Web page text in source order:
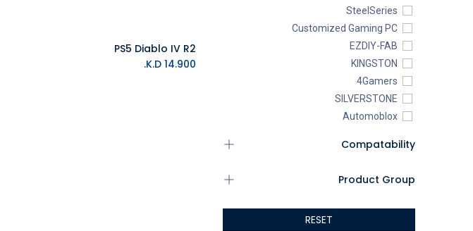
SteelSeries
Customized Gaming PC
EZDIY-FAB
KINGSTON
4Gamers
SILVERSTONE
Automoblox
addlink
XIGMATEK
Compatability
Product Group
RESET
PS5 Diablo IV R2
14.900
K.D.